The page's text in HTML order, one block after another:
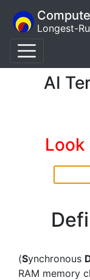
Longest-
AI
Look
(Synchronous
RAM memory